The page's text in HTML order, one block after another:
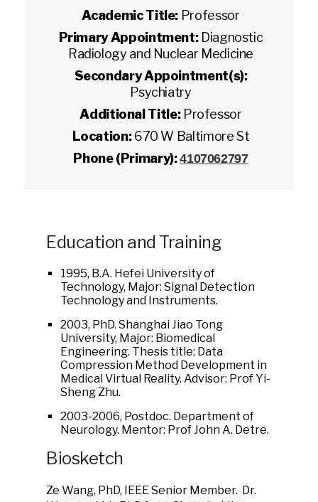
Academic Title: Professor
Primary Appointment: Diagnostic
Radiology and Nuclear Medicine
Secondary Appointment(s):
Psychiatry
Additional Title: Professor
Location:670 W Baltimore St
Phone (Primary):4107062797
Education and Training
1995, B.A. Hefei University of
Technology, Major: Signal Detection
Technology and Instruments.
2003, PhD. Shanghai Jiao Tong
University, Major: Biomedical
Engineering. Thesis title: Data
Compression Method Development in
Medical Virtual Reality. Advisor: Prof Yi-
Sheng Zhu.
2003-2006, Postdoc. Department of
Neurology. Mentor: Prof John A. Detre.
Biosketch
Ze Wang, PhD, IEEE Senior Member. Dr.